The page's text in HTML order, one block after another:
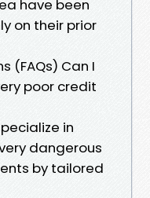
have been
on their prior
(FAQs) Can I
poor credit
in
dangerous
by tailored